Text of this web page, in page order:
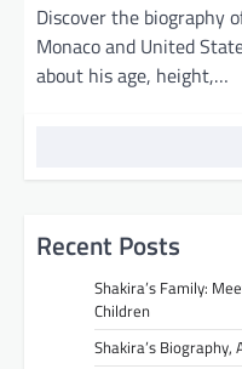
Discover the biography
Monaco and United
about his age, height,…
Recent Posts
Shakira’s Family:
Children
Shakira’s